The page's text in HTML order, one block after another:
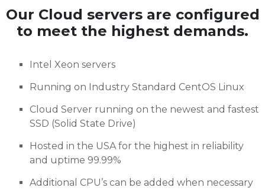
Our Cloud servers are configured
to meet the highest demands.
Intel Xeon servers
Running on Industry Standard CentOS Linux
Cloud Server running on the newest and fastest
SSD (Solid State Drive)
Hosted in the USA for the highest in reliability
and uptime 99.99%
Additional CPU’s can be added when necessary